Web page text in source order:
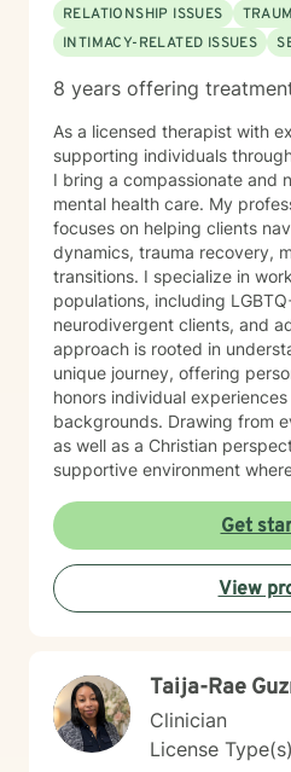
RELATIONSHIP ISSUES
INTIMACY-RELATED ISSUES
8 years offering
As a licensed therapist with
supporting individuals
I bring a compassionate and
mental health care. My
focuses on helping clients
dynamics, trauma recovery,
transitions. I specialize in working with diverse
populations, including
neurodivergent clients, and
approach is rooted in
unique journey, offering
honors individual
backgrounds. Drawing from evidence-based practices
as well as a Christian
supportive environment
resilience. Whether you're
challenges, processing past
personal growth, I'm
you with empathy and
practice welcomes
relationship with deep
a genuine commitment to
healing and self-discovery.
Get
View
Taija-Rae
Clinician
License